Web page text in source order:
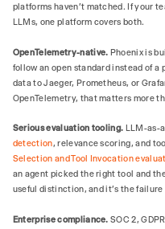
platforms haven't matched. If your
LLMs, one platform covers both.
OpenTelemetry-native. Phoenix is
follow an open standard instead of
data to Jaeger, Prometheus, or
OpenTelemetry, that matters more
Serious evaluation tooling. LLM-as-
detection, relevance scoring, and
Selection and Tool Invocation
an agent picked the right tool and
useful distinction, and it's the failure
Enterprise compliance. SOC 2,